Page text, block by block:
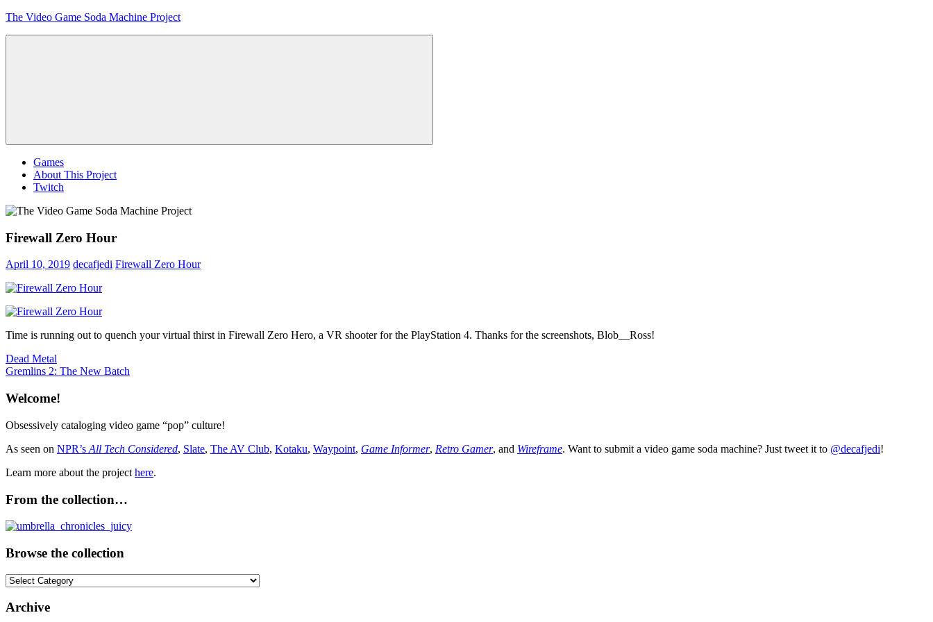
Skip
The Video Game Soda Machine Project
Menu
Games
About This Project
Twitch
Firewall Zero Hour
April 10, 2019 decafjedi Firewall Zero Hour
Time is running out to quench your virtual thirst in Firewall Zero Hero, a VR shooter for the PlayStation 4. Thanks for the screenshots, Blob__Ross!
Firewa
Post
navigation
Previous
Post:
Dead Metal
Next
Gremlins 2: The New Batch
Welcome!
Obsessively cataloging video game “pop” culture!
As seen on NPR’s All Tech Considered, Slate, The AV Club, Kotaku, Waypoint, Game Informer, Retro Gamer, and Wireframe. Want to submit a video game soda machine? Just tweet it to @decafjedi!
Learn more about the project here.
From the collection…
Browse the collection
Browse
collection
Archive